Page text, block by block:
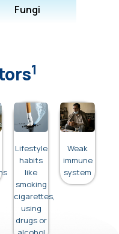
Fungi
1
Lifestyle
habits
like
smoking
cigarettes,
using
drugs or
Weak
immune
system